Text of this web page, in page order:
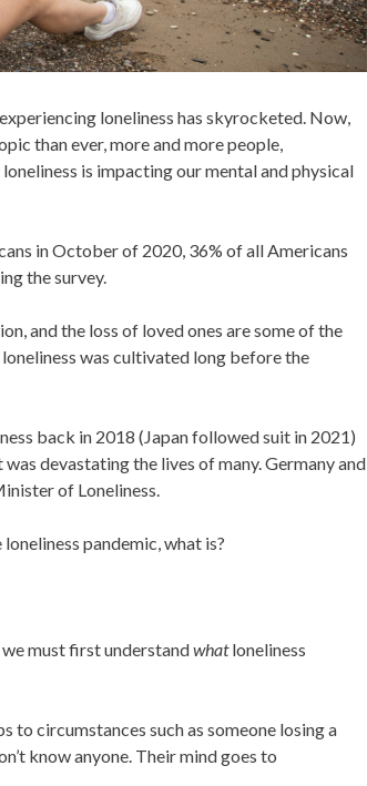
loneliness has skyrocketed. Now,
than ever, more and more people,
is impacting our mental and physical
in October of 2020, 36% of all Americans
the survey.
and the loss of loved ones are some of the
was cultivated long before the
back in 2018 (Japan followed suit in 2021)
devastating the lives of many. Germany and
of Loneliness.
pandemic, what is?
must first understandwhatloneliness
to circumstances such as someone losing a
know anyone. Their mind goes to